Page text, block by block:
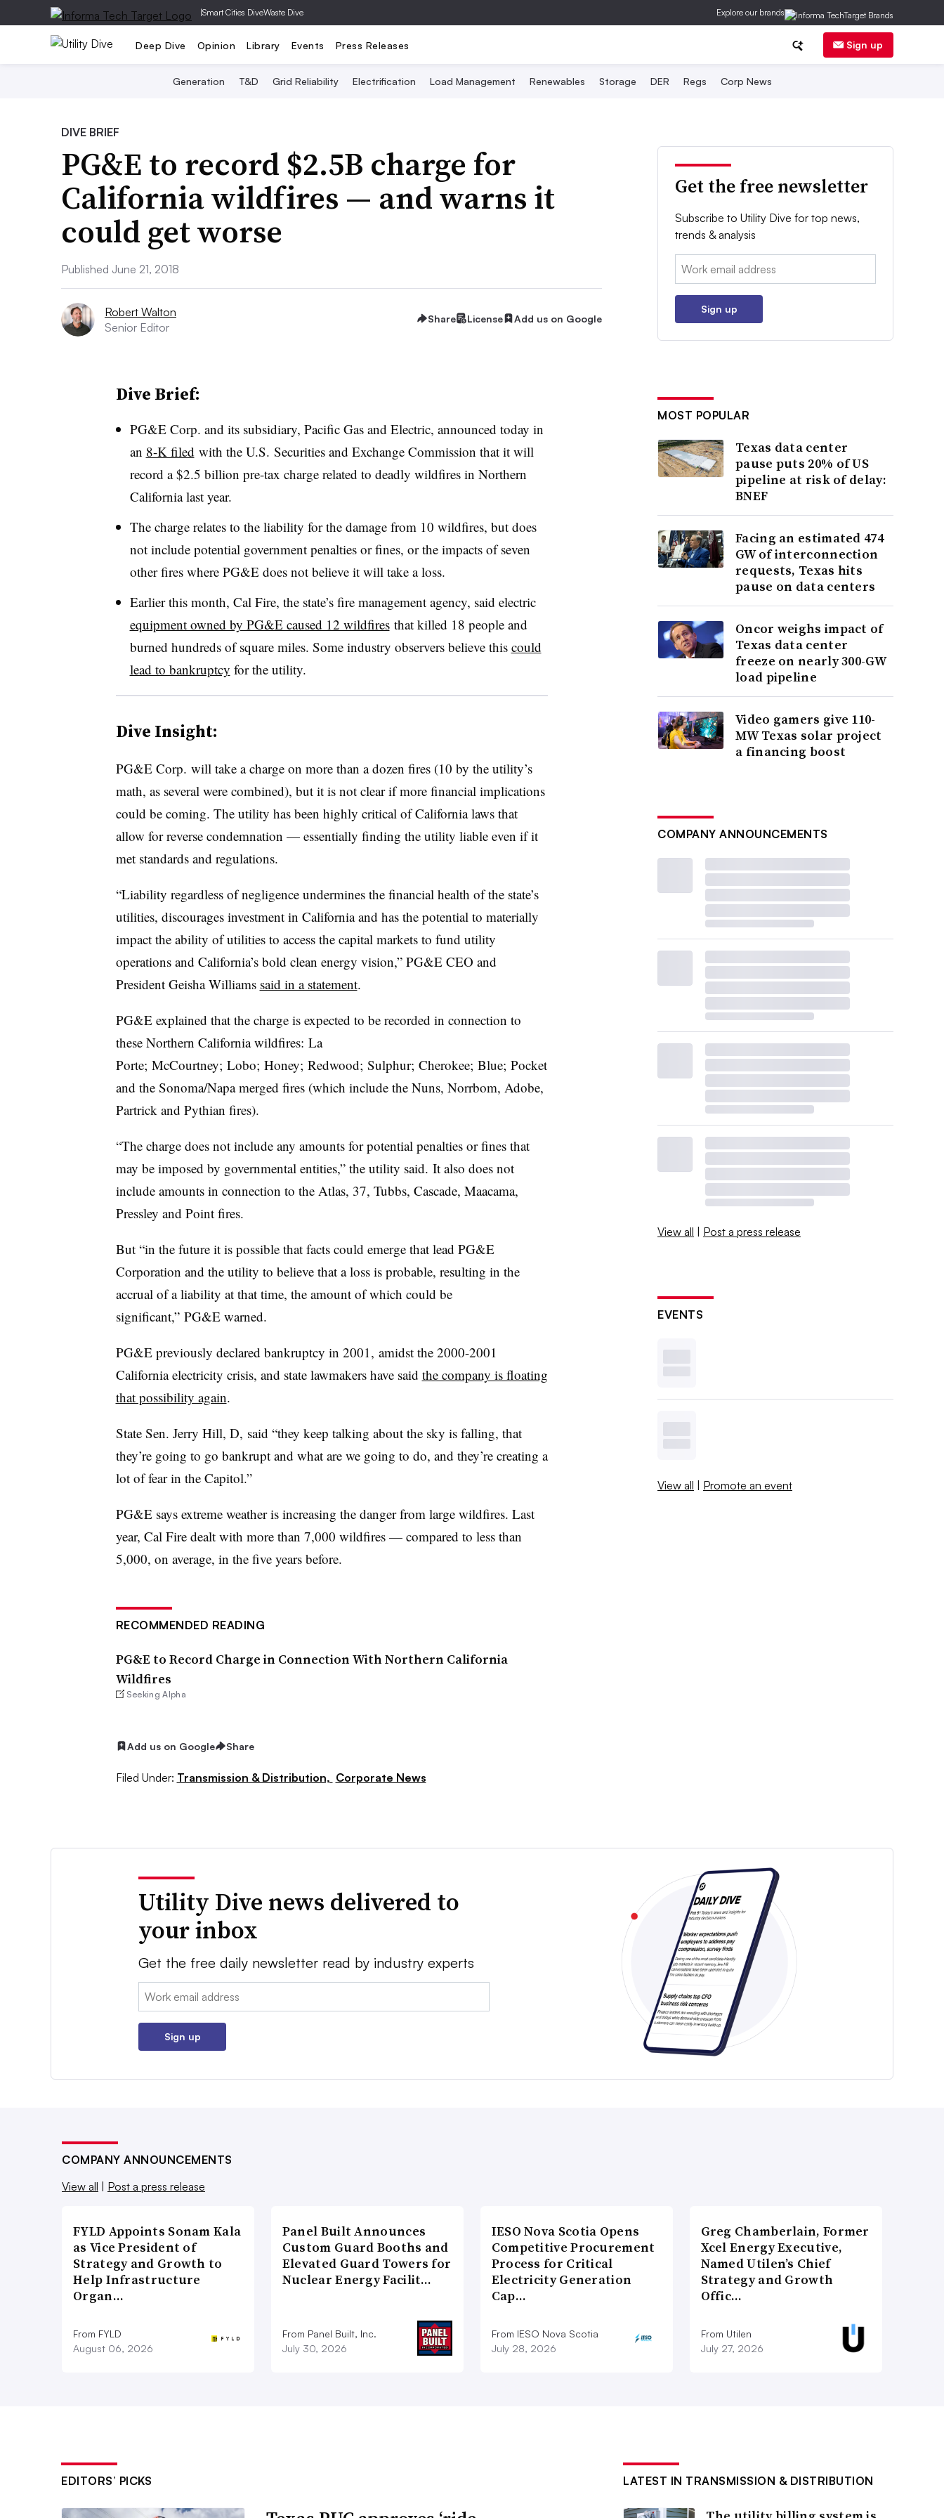
|Smart Cities DiveWaste Dive Explore our brands
Deep Dive Opinion Library Events Press Releases Sign up
Generation T&D Grid Reliability Electrification Load Management Renewables Storage DER Regs Corp News
DIVE BRIEF
PG&E to record $2.5B charge for
California wildfires — and warns it
could get worse
Published June 21, 2018
Robert Walton
Senior Editor
Share License Add us on Google
Dive Brief:
PG&E Corp. and its subsidiary, Pacific Gas and Electric, announced today in
an 8-K filed with the U.S. Securities and Exchange Commission that it will
record a $2.5 billion pre-tax charge related to deadly wildfires in Northern
California last year.
The charge relates to the liability for the damage from 10 wildfires, but does
not include potential government penalties or fines, or the impacts of seven
other fires where PG&E does not believe it will take a loss.
Earlier this month, Cal Fire, the state’s fire management agency, said electric
equipment owned by PG&E caused 12 wildfiresthat killed 18 people and
burned hundreds of square miles. Some industry observers believe this could
lead to bankruptcy for the utility.
Dive Insight:
PG&E Corp. will take a charge on more than a dozen fires (10 by the utility’s
math, as several were combined), but it is not clear if more financial implications
could be coming. The utility has been highly critical of California laws that
allow for reverse condemnation — essentially finding the utility liable even if it
met standards and regulations.
“Liability regardless of negligence undermines the financial health of the state’s
utilities, discourages investment in California and has the potential to materially
impact the ability of utilities to access the capital markets to fund utility
operations and California’s bold clean energy vision,” PG&E CEO and
President Geisha Williams said in a statement.
PG&E explained that the charge is expected to be recorded in connection to
these Northern California wildfires: La
Porte; McCourtney; Lobo; Honey; Redwood; Sulphur; Cherokee; Blue; Pocket
and the Sonoma/Napa merged fires (which include the Nuns, Norrbom, Adobe,
Partrick and Pythian fires).
“The charge does not include any amounts for potential penalties or fines that
may be imposed by governmental entities,” the utility said. It also does not
include amounts in connection to the Atlas, 37, Tubbs, Cascade, Maacama,
Pressley and Point fires.
But “in the future it is possible that facts could emerge that lead PG&E
Corporation and the utility to believe that a loss is probable, resulting in the
accrual of a liability at that time, the amount of which could be
significant,” PG&E warned.
PG&E previously declared bankruptcy in 2001, amidst the 2000-2001
California electricity crisis, and state lawmakers have said the company is floating
that possibility again.
State Sen. Jerry Hill, D, said “they keep talking about the sky is falling, that
they’re going to go bankrupt and what are we going to do, and they’re creating a
lot of fear in the Capitol.”
PG&E says extreme weather is increasing the danger from large wildfires. Last
year, Cal Fire dealt with more than 7,000 wildfires — compared to less than
5,000, on average, in the five years before.
RECOMMENDED READING
PG&E to Record Charge in Connection With Northern California
Wildfires
Seeking Alpha
Add us on Google Share
Filed Under: Transmission & Distribution, Corporate News
Get the free newsletter
Subscribe to Utility Dive for top news,
trends & analysis
Email:
Sign up
MOST POPULAR
Texas data center
pause puts 20% of US
pipeline at risk of delay:
BNEF
Facing an estimated 474
GW of interconnection
requests, Texas hits
pause on data centers
Oncor weighs impact of
Texas data center
freeze on nearly 300-GW
load pipeline
Video gamers give 110-
MW Texas solar project
a financing boost
COMPANY ANNOUNCEMENTS
View all | Post a press release
EVENTS
View all | Promote an event
Utility Dive news delivered to
your inbox
Get the free daily newsletter read by industry experts
Email:
Sign up
COMPANY ANNOUNCEMENTS
View all
Post a press release
FYLD Appoints Sonam Kala
as Vice President of
Strategy and Growth to
Help Infrastructure
Organ…
From FYLD
August 06, 2026
Panel Built Announces
Custom Guard Booths and
Elevated Guard Towers for
Nuclear Energy Facilit…
From Panel Built, Inc.
July 30, 2026
IESO Nova Scotia Opens
Competitive Procurement
Process for Critical
Electricity Generation
Cap…
From IESO Nova Scotia
July 28, 2026
Greg Chamberlain, Former
Xcel Energy Executive,
Named Utilen’s Chief
Strategy and Growth
Offic…
From Utilen
July 27, 2026
EDITORS’ PICKS LATEST IN TRANSMISSION & DISTRIBUTION